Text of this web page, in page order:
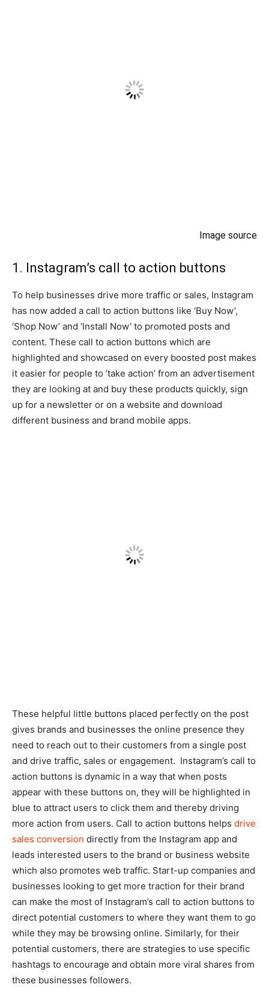
Image source
1. Instagram’s call to action buttons
To help businesses drive more traffic or sales, Instagram
has now added a call to action buttons like ‘Buy Now’,
‘Shop Now’ and ‘Install Now’ to promoted posts and
content. These call to action buttons which are
highlighted and showcased on every boosted post makes
it easier for people to ‘take action’ from an advertisement
they are looking at and buy these products quickly, sign
up for a newsletter or on a website and download
different business and brand mobile apps.
These helpful little buttons placed perfectly on the post
gives brands and businesses the online presence they
need to reach out to their customers from a single post
and drive traffic, sales or engagement. Instagram’s call to
action buttons is dynamic in a way that when posts
appear with these buttons on, they will be highlighted in
blue to attract users to click them and thereby driving
more action from users. Call to action buttons helps drive
sales conversion directly from the Instagram app and
leads interested users to the brand or business website
which also promotes web traffic. Start-up companies and
businesses looking to get more traction for their brand
can make the most of Instagram’s call to action buttons to
direct potential customers to where they want them to go
while they may be browsing online. Similarly, for their
potential customers, there are strategies to use specific
hashtags to encourage and obtain more viral shares from
these businesses followers.